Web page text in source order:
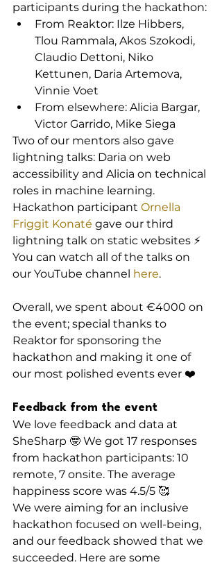
participants during the hackathon:
From Reaktor: Ilze Hibbers,
Tlou Rammala, Akos Szokodi,
Claudio Dettoni, Niko
Kettunen, Daria Artemova,
Vinnie Voet
From elsewhere: Alicia Bargar,
Victor Garrido, Mike Siega
Two of our mentors also gave
lightning talks: Daria on web
accessibility and Alicia on technical
roles in machine learning.
Hackathon participant Ornella
Friggit Konaté gave our third
lightning talk on static websites ⚡
You can watch all of the talks on
our YouTube channel here.
Overall, we spent about €4000 on
the event; special thanks to
Reaktor for sponsoring the
hackathon and making it one of
our most polished events ever ❤️
Feedback from the event
We love feedback and data at
SheSharp 🤓 We got 17 responses
from hackathon participants: 10
remote, 7 onsite. The average
happiness score was 4.5/5 🥰
We were aiming for an inclusive
hackathon focused on well-being,
and our feedback showed that we
succeeded. Here are some